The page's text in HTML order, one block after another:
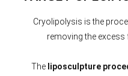
Cryolipolysis is the
removing the excess
The liposculpture